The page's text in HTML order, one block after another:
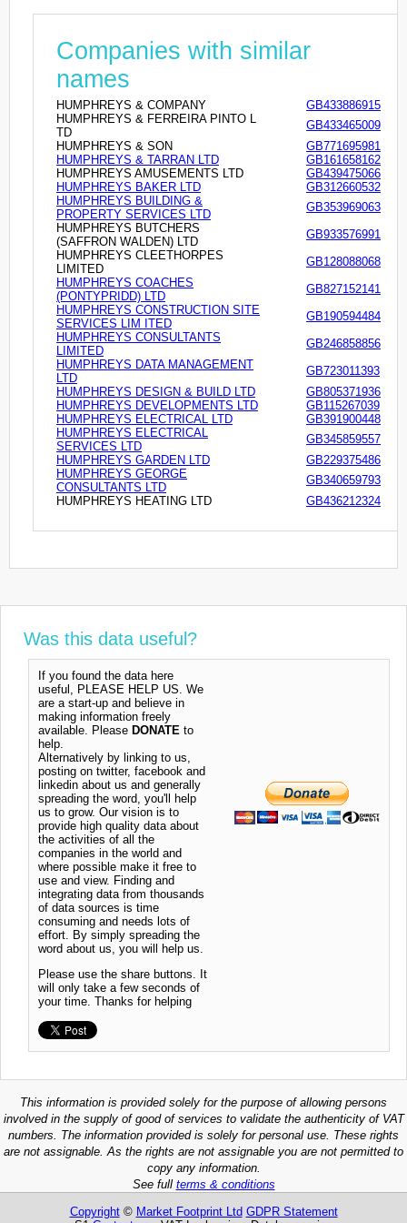
Companies with similar
names
HUMPHREYS & COMPANY
GB433886915
HUMPHREYS & FERREIRA PINTO L
TD
GB433465009
HUMPHREYS & SON
GB771695981
HUMPHREYS & TARRAN LTD
GB161658162
HUMPHREYS AMUSEMENTS LTD
GB439475066
HUMPHREYS BAKER LTD
GB312660532
HUMPHREYS BUILDING &
PROPERTY SERVICES LTD
GB353969063
HUMPHREYS BUTCHERS
(SAFFRON WALDEN) LTD
GB933576991
HUMPHREYS CLEETHORPES
LIMITED
GB128088068
HUMPHREYS COACHES
(PONTYPRIDD) LTD
GB827152141
HUMPHREYS CONSTRUCTION SITE
SERVICES LIM ITED
GB190594484
HUMPHREYS CONSULTANTS
LIMITED
GB246858856
HUMPHREYS DATA MANAGEMENT
LTD
GB723011393
HUMPHREYS DESIGN & BUILD LTD
GB805371936
HUMPHREYS DEVELOPMENTS LTD
GB115267039
HUMPHREYS ELECTRICAL LTD
GB391900448
HUMPHREYS ELECTRICAL
SERVICES LTD
GB345859557
HUMPHREYS GARDEN LTD
GB229375486
HUMPHREYS GEORGE
CONSULTANTS LTD
GB340659793
HUMPHREYS HEATING LTD
GB436212324
Was this data useful?
If you found the data here
useful, PLEASE HELP US. We
are a start-up and believe in
making information freely
available. Please DONATE to
help.
Alternatively by linking to us,
posting on twitter, facebook and
linkedin about us and generally
spreading the word, you'll help
us to grow. Our vision is to
provide high quality data about
the activities of all the
companies in the world and
where possible make it free to
use and view. Finding and
integrating data from thousands
of data sources is time
consuming and needs lots of
effort. By simply spreading the
word about us, you will help us.
Please use the share buttons. It
will only take a few seconds of
your time. Thanks for helping
This information is provided solely for the purpose of allowing persons
involved in the supply of good of services to validate the authenticity of VAT
numbers. The information provided is solely for personal use. These rights
are not assignable. As the rights are not assignable you are not permitted to
copy any information.
See full terms & conditions
Copyright© Market Footprint Ltd GDPR Statement